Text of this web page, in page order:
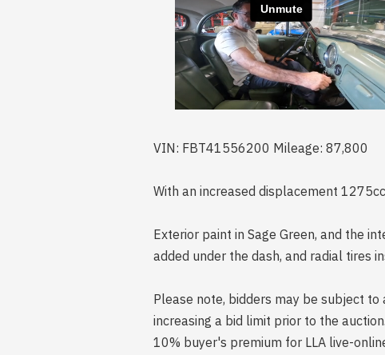
VIN: FBT41556200 Mileage: 87,800
With an increased displacement
Exterior paint in Sage Green, and the
added under the dash, and radial tires
Please note, bidders may be subject
increasing a bid limit prior to the
10% buyer's premium for LLA live-